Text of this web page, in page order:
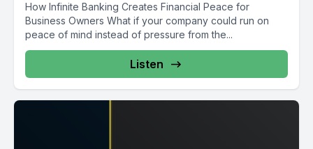
How Infinite Banking Creates Financial Peace for
Business Owners What if your company could run on
peace of mind instead of pressure from the...
Listen